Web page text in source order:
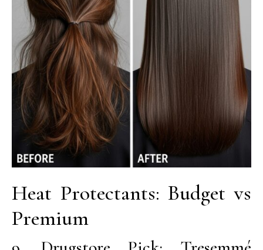
Heat Protectants: Budget vs
Premium